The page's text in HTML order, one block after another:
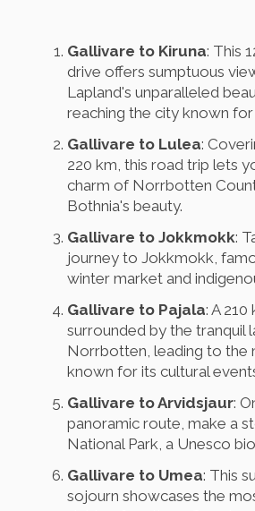
Gallivare to Kiruna: This
drive offers sumptuous
Lapland's unparalleled
reaching the city known
Gallivare to Lulea:
220 km, this road trip lets
charm of Norrbotten
Bothnia's beauty.
Gallivare to Jokkmokk:
journey to Jokkmokk,
winter market and
Gallivare to Pajala: A
surrounded by the tranquil
Norrbotten, leading to the
known for its cultural
Gallivare to Arvidsjaur:
panoramic route, make a
National Park, a Unesco
Gallivare to Umea: This
sojourn showcases the